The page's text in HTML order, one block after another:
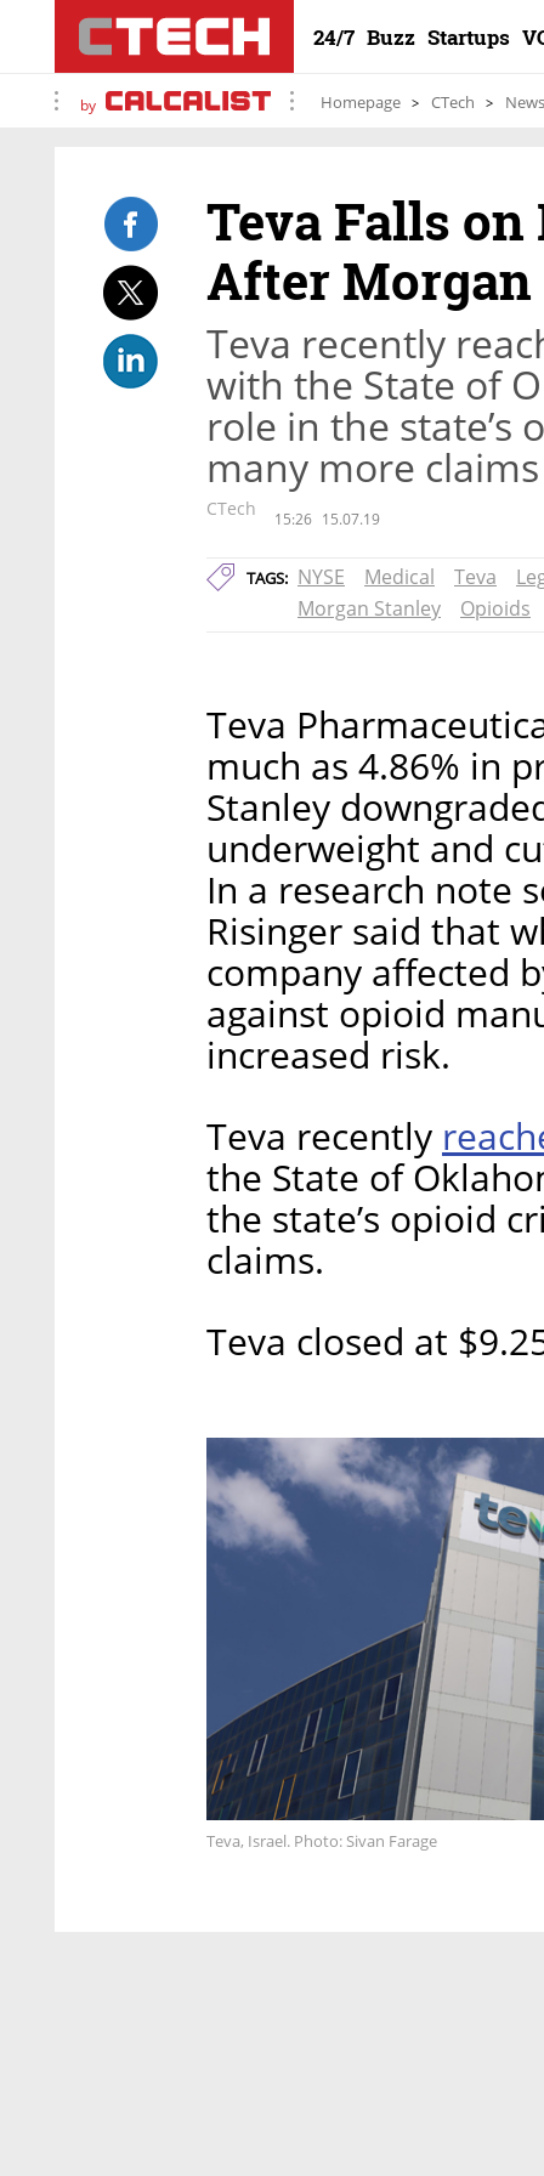
24/7 Buzz Startups
by Homepage CTech News
Teva Falls
After Morgan
Teva recently
with the State of
role in the state’s
many more claims
CTech 15:26 15.07.19
TAGS: NYSE Medical Teva
Morgan Stanley
Opioids
Teva
much as 4.86% in
Stanley
underweight and
In a research note
Risinger said that
company affected
against opioid
increased risk.
Teva recently
the State of
the state’s opioid
claims.
Teva closed at
Teva, Israel. Photo: Sivan Farage